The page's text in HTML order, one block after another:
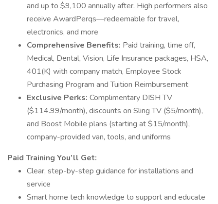
and up to $9,100 annually after. High performers also
receive AwardPerqs—redeemable for travel,
electronics, and more
Comprehensive Benefits: Paid training, time off,
Medical, Dental, Vision, Life Insurance packages, HSA,
401(K) with company match, Employee Stock
Purchasing Program and Tuition Reimbursement
Exclusive Perks: Complimentary DISH TV
($114.99/month), discounts on Sling TV ($5/month),
and Boost Mobile plans (starting at $15/month),
company-provided van, tools, and uniforms
Paid Training You’ll Get:
Clear, step-by-step guidance for installations and
service
Smart home tech knowledge to support and educate